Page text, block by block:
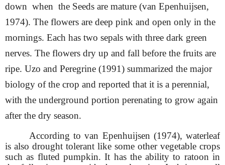
down when the Seeds are mature (van Epenhuijsen,
1974). The flowers are deep pink and open only in the
mornings. Each has two sepals with three dark green
nerves. The flowers dry up and fall before the fruits are
ripe. Uzo and Peregrine (1991) summarized the major
biology of the crop and reported that it is a perennial,
with the underground portion perenating to grow again
after the dry season.
According to van Epenhuijsen (1974), waterleaf
is also drought tolerant like some other vegetable crops
such as fluted pumpkin. It has the ability to ratoon in